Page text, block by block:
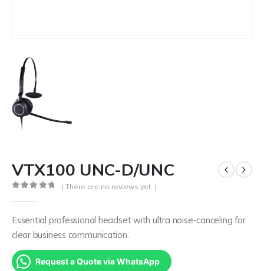
VTX100 UNC-D/UNC
( There are no reviews yet. )
Essential professional headset with ultra noise-canceling for
clear business communication.
Request a Quote via WhatsApp